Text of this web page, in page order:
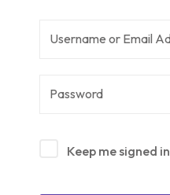
Keep me signed in